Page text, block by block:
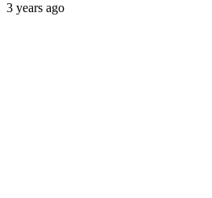
3 years ago